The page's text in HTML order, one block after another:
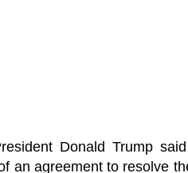
Donald Trump
an agreement to resolve